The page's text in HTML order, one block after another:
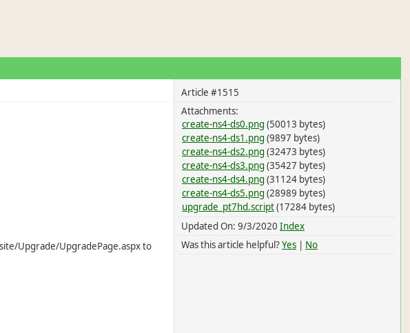
Upgrade/UpgradePage.aspx to
Article #1515
Attachments:
create-ns4-ds0.png (50013 bytes)
create-ns4-ds1.png (9897 bytes)
create-ns4-ds2.png (32473 bytes)
create-ns4-ds3.png (35427 bytes)
create-ns4-ds4.png (31124 bytes)
create-ns4-ds5.png (28989 bytes)
upgrade_pt7hd.script(17284 bytes)
Updated On: 9/3/2020 Index
Was this article helpful?Yes | No